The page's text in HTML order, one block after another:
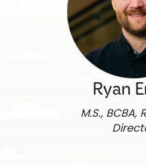
Ryan
M.S., BCBA,